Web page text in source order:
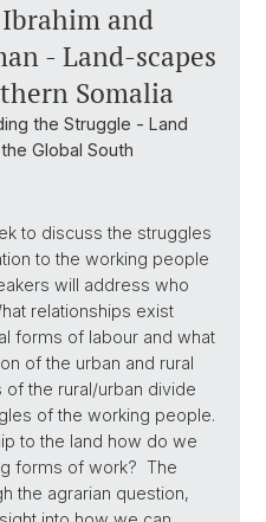
and
- Land-scapes
Somalia
the Struggle - Land
Global South
to discuss the struggles
to the working people
will address who
relationships exist
forms of labour and what
of the urban and rural
the rural/urban divide
of the working people.
to the land how do we
forms of work? The
the agrarian question,